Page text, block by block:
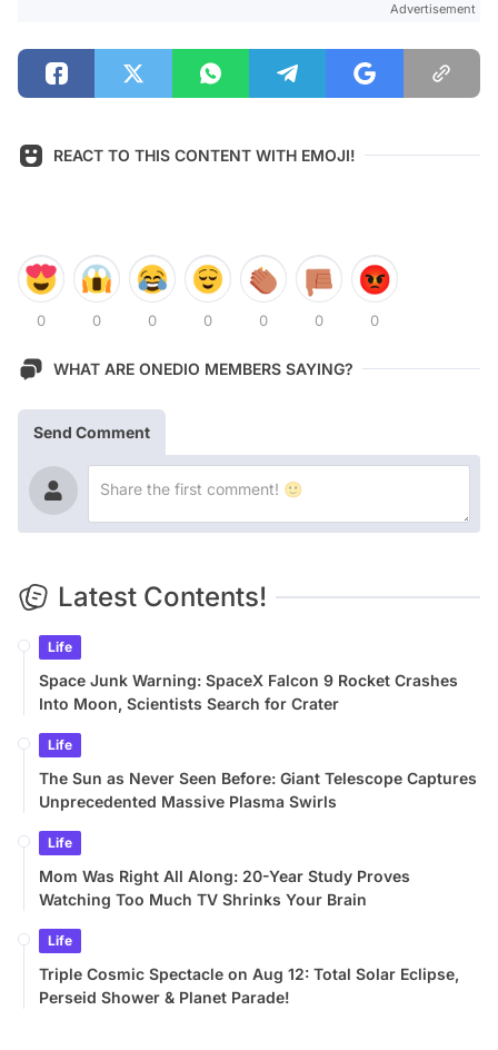
Advertisement
REACT TO THIS CONTENT WITH EMOJI!
0 0 0 0 0 0 0
WHAT ARE ONEDIO MEMBERS SAYING?
Send Comment
Latest Contents!
Life
Space Junk Warning: SpaceX Falcon 9 Rocket Crashes
Into Moon, Scientists Search for Crater
Life
The Sun as Never Seen Before: Giant Telescope Captures
Unprecedented Massive Plasma Swirls
Life
Mom Was Right All Along: 20-Year Study Proves
Watching Too Much TV Shrinks Your Brain
Life
Triple Cosmic Spectacle on Aug 12: Total Solar Eclipse,
Perseid Shower & Planet Parade!